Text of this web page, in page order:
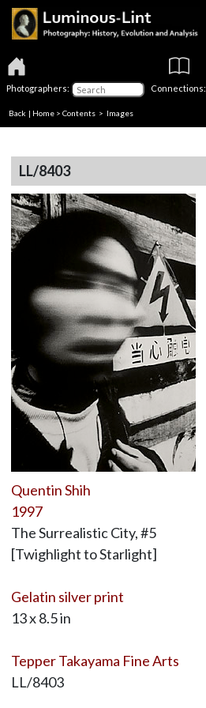
Photographers: Connections:
Back | Home > Contents > Images
LL/8403
Quentin Shih
1997
The Surrealistic City, #5
[Twighlight to Starlight]
Gelatin silver print
13 x 8.5 in
Tepper Takayama Fine Arts
LL/8403